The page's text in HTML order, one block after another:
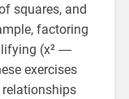
squares, and
factoring
(x² ―
exercises